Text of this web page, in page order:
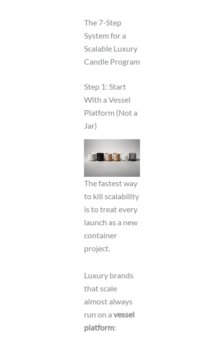
The 7-Step
System for a
Scalable Luxury
Candle Program
Step 1: Start
With a Vessel
Platform (Not a
Jar)
The fastest way
to kill scalability
is to treat every
launch as a new
container
project.
Luxury brands
that scale
almost always
run on a vessel
platform: